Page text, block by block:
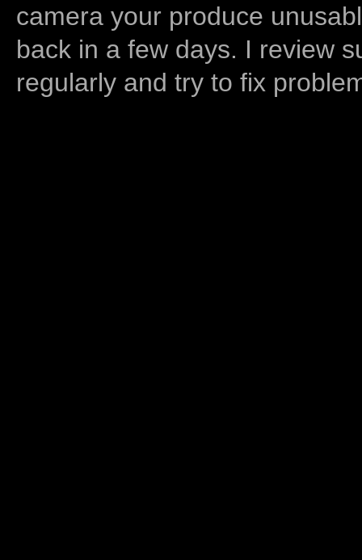
camera your produce
back in a few days. I review
regularly and try to fix